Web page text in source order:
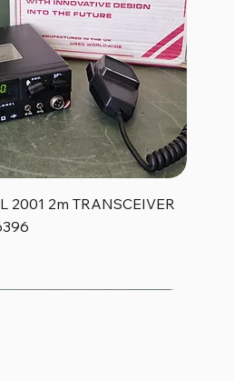
Quick View
2001 2m TRANSCEIVER